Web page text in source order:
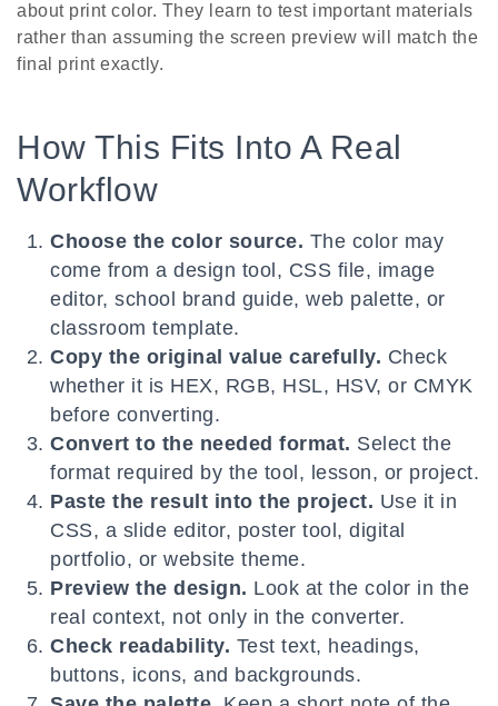
about print color. They learn to test important materials
rather than assuming the screen preview will match the
final print exactly.
How This Fits Into A Real
Workflow
Choose the color source. The color may
come from a design tool, CSS file, image
editor, school brand guide, web palette, or
classroom template.
Copy the original value carefully. Check
whether it is HEX, RGB, HSL, HSV, or CMYK
before converting.
Convert to the needed format. Select the
format required by the tool, lesson, or project.
Paste the result into the project. Use it in
CSS, a slide editor, poster tool, digital
portfolio, or website theme.
Preview the design. Look at the color in the
real context, not only in the converter.
Check readability. Test text, headings,
buttons, icons, and backgrounds.